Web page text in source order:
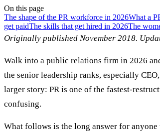
On this page
The shape of the PR workforce in 2026What a
get paidThe skills that get hired in 2026The
Originally published November 2018.
Walk into a public relations firm in 2026
the senior leadership ranks, especially
larger story: PR is one of the fastest-
confusing.
What follows is the long answer for